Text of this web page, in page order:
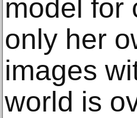
model for
only her
images
world is